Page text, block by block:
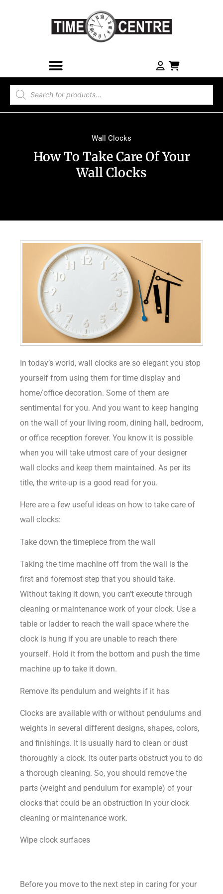
Wall Clocks
How To Take Care Of Your
Wall Clocks
In today’s world, wall clocks are so elegant you stop
yourself from using them for time display and
home/office decoration. Some of them are
sentimental for you. And you want to keep hanging
on the wall of your living room, dining hall, bedroom,
or office reception forever. You know it is possible
when you will take utmost care of your designer
wall clocks and keep them maintained. As per its
title, the write-up is a good read for you.
Here are a few useful ideas on how to take care of
wall clocks:
Take down the timepiece from the wall
Taking the time machine off from the wall is the
first and foremost step that you should take.
Without taking it down, you can’t execute through
cleaning or maintenance work of your clock. Use a
table or ladder to reach the wall space where the
clock is hung if you are unable to reach there
yourself. Hold it from the bottom and push the time
machine up to take it down.
Remove its pendulum and weights if it has
Clocks are available with or without pendulums and
weights in several different designs, shapes, colors,
and finishings. It is usually hard to clean or dust
thoroughly a clock. Its outer parts obstruct you to do
a thorough cleaning. So, you should remove the
parts (weight and pendulum for example) of your
clocks that could be an obstruction in your clock
cleaning or maintenance work.
Wipe clock surfaces
Before you move to the next step in caring for your